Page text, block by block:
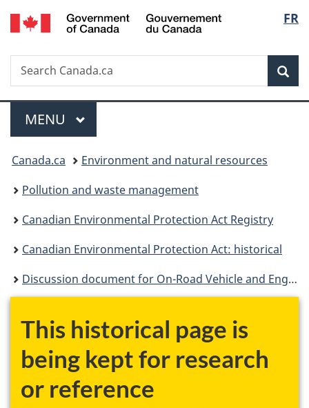
Skip
to
Skip
to
Switch
to
FR
Search
Search
Canada.ca
Menu
MAIN
MENU
You
are
here:
Canada.ca
Environment and natural resources
Pollution and waste management
Canadian Environmental Protection Act Registry
Canadian Environmental Protection Act: historical
Discussion document for On-Road Vehicle and Engine Emission Regulations - Updating Canada's Motorcycle Emission Standards to Align with New U.S. Rules
This historical page is
being kept for research
or reference